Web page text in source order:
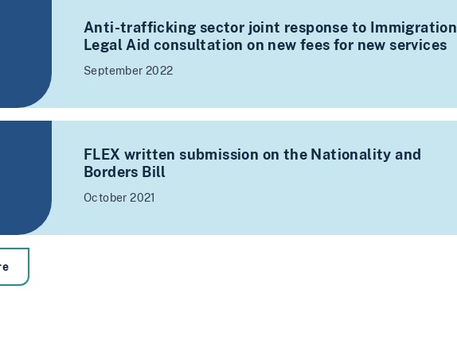
Anti-trafficking sector joint response to Immigration
Legal Aid consultation on new fees for new services
September 2022
FLEX written submission on the Nationality and
Borders Bill
October 2021